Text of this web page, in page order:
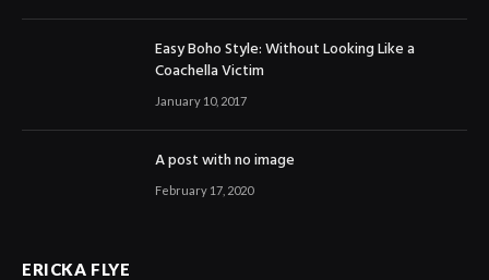
Easy Boho Style: Without Looking Like a
Coachella Victim
January 10, 2017
A post with no image
February 17, 2020
ERICKA FLYE